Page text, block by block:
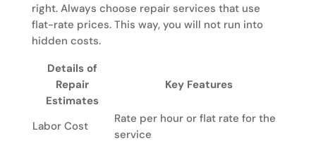
right. Always choose repair services that use
flat-rate prices. This way, you will not run into
hidden costs.
Details of
Repair
Estimates
Key Features
Labor Cost
Rate per hour or flat rate for the
service